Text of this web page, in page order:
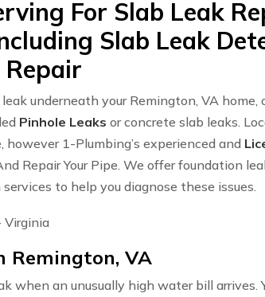
For Slab Leak
Slab Leak
Repair
underneath your Remington, VA
Pinhole Leaks or concrete slab leaks.
1-Plumbing’s experienced and
Repair Your Pipe. We offer foundation
to help you diagnose these issues.
Remington, VA
when an unusually high water bill arrives.